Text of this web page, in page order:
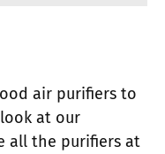
air purifiers to
at our
all the purifiers at